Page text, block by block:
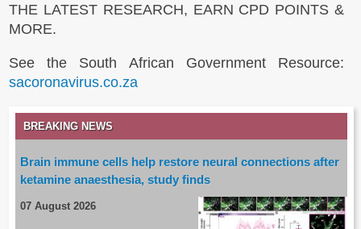
THE LATEST RESEARCH, EARN CPD POINTS &
MORE.
See the South African Government Resource:
sacoronavirus.co.za
BREAKING NEWS
Brain immune cells help restore neural connections after
ketamine anaesthesia, study finds
07 August 2026